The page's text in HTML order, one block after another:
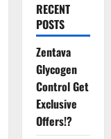
RECENT
POSTS
Zentava
Glycogen
Control Get
Exclusive
Offers!?